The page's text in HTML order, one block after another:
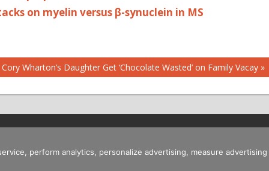
on myelin versus β-synuclein in MS
Wharton’s Daughter Get ‘Chocolate Wasted’ on Family Vacay
perform analytics, personalize advertising, measure